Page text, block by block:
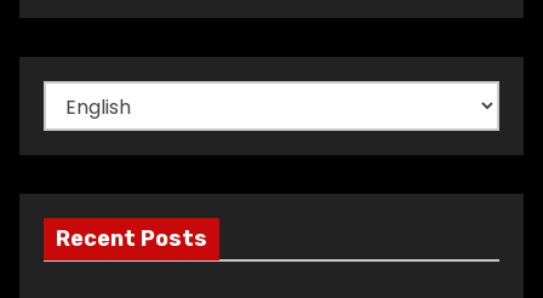
Choose
a
language
Recent Posts